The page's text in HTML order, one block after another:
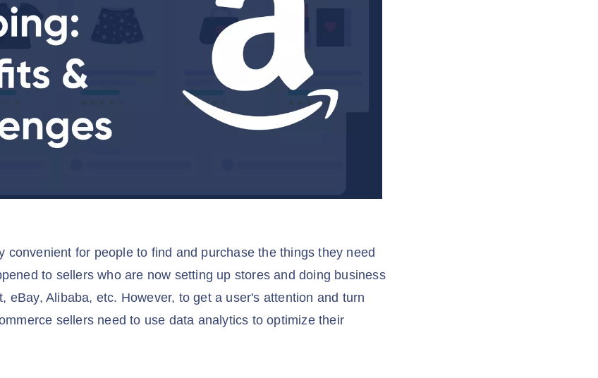
convenient for people to find and purchase the things they need
to sellers who are now setting up stores and doing business
eBay, Alibaba, etc. However, to get a user's attention and turn
sellers need to use data analytics to optimize their